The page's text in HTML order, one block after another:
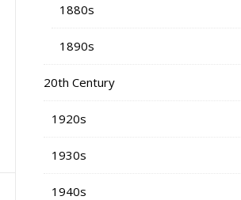
1880s
1890s
20th Century
1920s
1930s
1940s